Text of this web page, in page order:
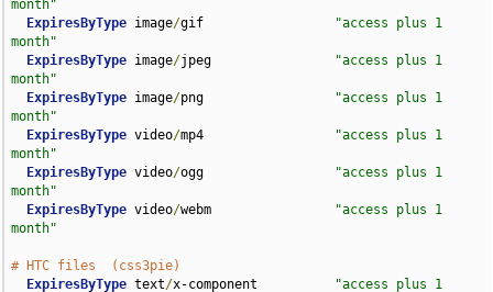
month"
ExpiresByType image/gif
"access plus 1
month"
ExpiresByType image/jpeg
"access plus 1
month"
ExpiresByType image/png
"access plus 1
month"
ExpiresByType video/mp4
"access plus 1
month"
ExpiresByType video/ogg
"access plus 1
month"
ExpiresByType video/webm
"access plus 1
month"
# HTC files  (css3pie)
ExpiresByType text/x-component
"access plus 1